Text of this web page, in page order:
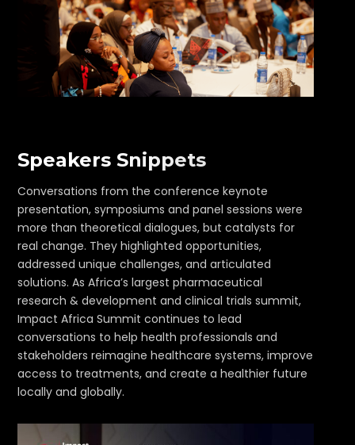
Speakers Snippets
Conversations from the conference keynote
presentation, symposiums and panel sessions were
more than theoretical dialogues, but catalysts for
real change. They highlighted opportunities,
addressed unique challenges, and articulated
solutions. As Africa’s largest pharmaceutical
research & development and clinical trials summit,
Impact Africa Summit continues to lead
conversations to help health professionals and
stakeholders reimagine healthcare systems, improve
access to treatments, and create a healthier future
locally and globally.